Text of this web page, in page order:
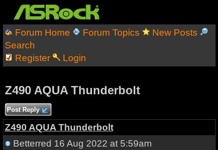
Forum Home Forum Topics
New Posts
Search
Register
Login
Z490 AQUA Thunderbolt
Post Reply
Z490 AQUA Thunderbolt
Betterred 16 Aug 2022 at 5:59am